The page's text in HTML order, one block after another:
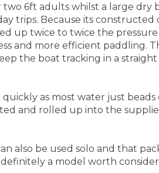
two 6ft adults whilst a large dry
trips. Because its constructed
up twice to twice the
and more efficient paddling.
the boat tracking in a straight
as most water just
and rolled up into the
also be used solo and that
a model worth